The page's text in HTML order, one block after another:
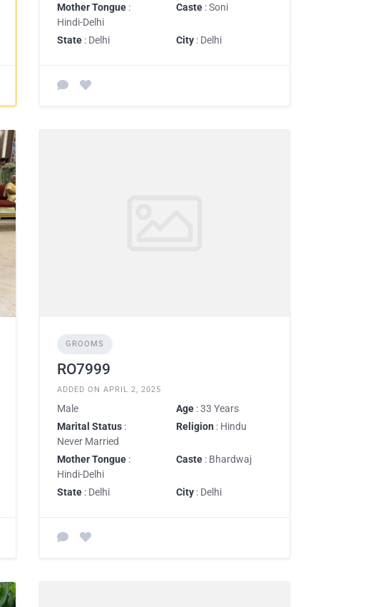
Mother Tongue :
Hindi-Delhi
Caste : Soni
State : Delhi City : Delhi
GROOMS
RO7999
ADDED ON APRIL 2, 2025
Male Age : 33 Years
Marital Status :
Never Married
Religion : Hindu
Mother Tongue :
Hindi-Delhi
Caste : Bhardwaj
State : Delhi City : Delhi